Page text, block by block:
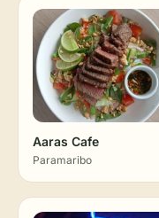
Aaras Cafe
Paramaribo